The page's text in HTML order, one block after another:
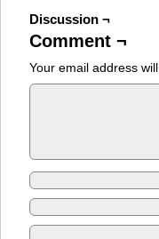
Discussion ¬
Comment ¬
Your email address